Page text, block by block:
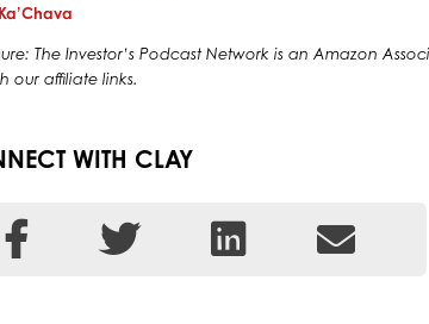
Ka’Chava
The Investor’s Podcast Network is an Amazon
our affiliate links.
WITH CLAY